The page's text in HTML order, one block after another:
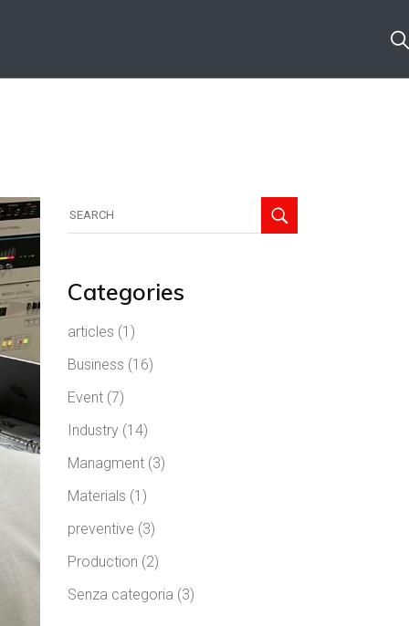
for:
Categories
articles (1)
Business (16)
Event(7)
Industry(14)
Managment(3)
Materials (1)
preventive (3)
Production (2)
Senza categoria (3)